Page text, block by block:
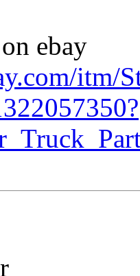
ebay
itm/